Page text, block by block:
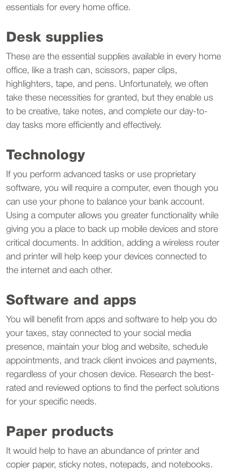
essentials for every home office.
Desk supplies
These are the essential supplies available in every home
office, like a trash can, scissors, paper clips,
highlighters, tape, and pens. Unfortunately, we often
take these necessities for granted, but they enable us
to be creative, take notes, and complete our day-to-
day tasks more efficiently and effectively.
Technology
If you perform advanced tasks or use proprietary
software, you will require a computer, even though you
can use your phone to balance your bank account.
Using a computer allows you greater functionality while
giving you a place to back up mobile devices and store
critical documents. In addition, adding a wireless router
and printer will help keep your devices connected to
the internet and each other.
Software and apps
You will benefit from apps and software to help you do
your taxes, stay connected to your social media
presence, maintain your blog and website, schedule
appointments, and track client invoices and payments,
regardless of your chosen device. Research the best-
rated and reviewed options to find the perfect solutions
for your specific needs.
Paper products
It would help to have an abundance of printer and
copier paper, sticky notes, notepads, and notebooks.